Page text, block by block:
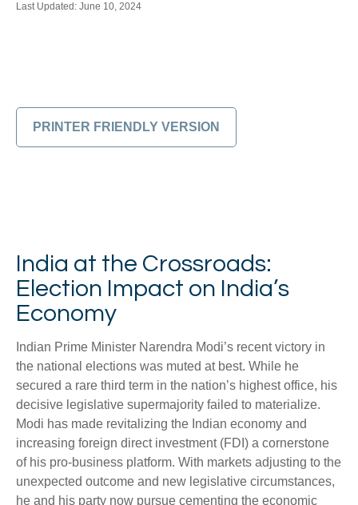
Last Updated: June 10, 2024
PRINTER FRIENDLY VERSION
India at the Crossroads:
Election Impact on India’s
Economy
Indian Prime Minister Narendra Modi’s recent victory in
the national elections was muted at best. While he
secured a rare third term in the nation’s highest office, his
decisive legislative supermajority failed to materialize.
Modi has made revitalizing the Indian economy and
increasing foreign direct investment (FDI) a cornerstone
of his pro-business platform. With markets adjusting to the
unexpected outcome and new legislative circumstances,
he and his party now pursue cementing the economic